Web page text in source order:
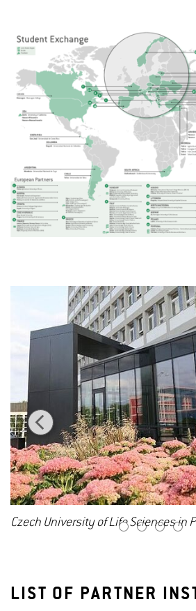
Czech University of Life Sciences in
1 2 3 4
LIST OF PARTNER